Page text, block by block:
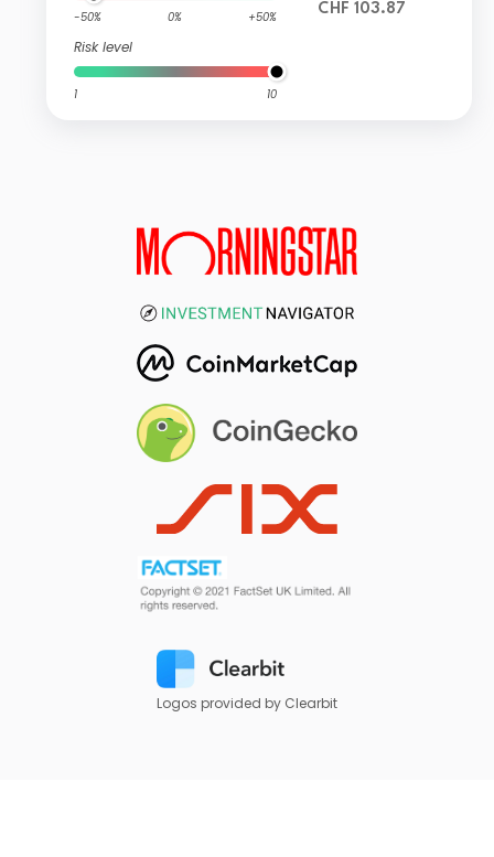
-50% 0% +50%
Risk level
1 10
CHF 103.87
Logos provided by Clearbit